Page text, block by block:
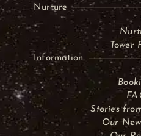
Nurture
Tower
Information
Stories
Our